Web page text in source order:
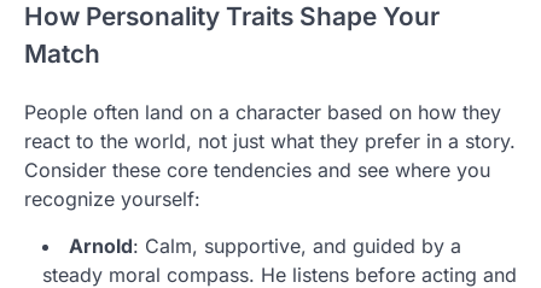
How Personality Traits Shape Your
Match
People often land on a character based on how they
react to the world, not just what they prefer in a story.
Consider these core tendencies and see where you
recognize yourself:
Arnold: Calm, supportive, and guided by a
steady moral compass. He listens before acting and